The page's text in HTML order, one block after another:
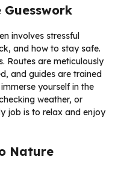
involves stressful
and how to stay safe.
Routes are meticulously
and guides are trained
yourself in the
weather, or
job is to relax and enjoy
Nature